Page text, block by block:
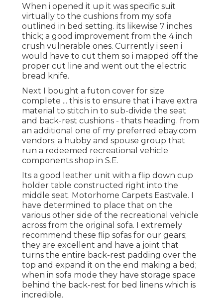
When i opened it up it was specific suit
virtually to the cushions from my sofa
outlined in bed setting. its likewise 7 inches
thick; a good improvement from the 4 inch
crush vulnerable ones. Currently i seen i
would have to cut them so i mapped off the
proper cut line and went out the electric
bread knife.
Next I bought a futon cover for size
complete ... this is to ensure that i have extra
material to stitch in to sub-divide the seat
and back-rest cushions - thats heading. from
an additional one of my preferred ebay.com
vendors; a hubby and spouse group that
run a redeemed recreational vehicle
components shop in S.E.
Its a good leather unit with a flip down cup
holder table constructed right into the
middle seat. Motorhome Carpets Eastvale. I
have determined to place that on the
various other side of the recreational vehicle
across from the original sofa. I extremely
recommend these flip sofas for our gears;
they are excellent and have a joint that
turns the entire back-rest padding over the
top and expand it on the end making a bed;
when in sofa mode they have storage space
behind the back-rest for bed linens which is
incredible.